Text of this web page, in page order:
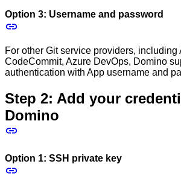
Option 3: Username and password
For other Git service providers, including
CodeCommit, Azure DevOps, Domino
authentication with App username and
Step 2: Add your
Domino
Option 1: SSH private key